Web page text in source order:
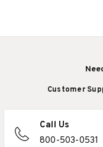
Customer
Call Us
800-503-0531